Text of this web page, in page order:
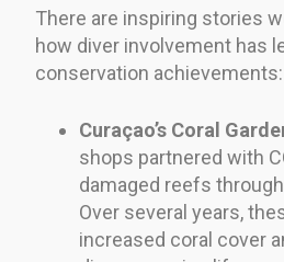
There are inspiring stories
how diver involvement has
conservation achievements:
Curaçao’s Coral
shops partnered with
damaged reefs
Over several years,
increased coral cover